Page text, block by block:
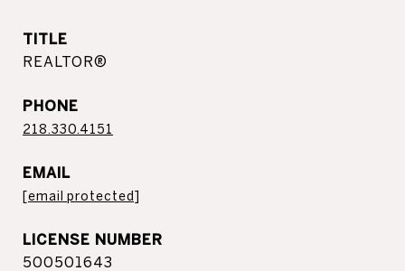
TITLE
REALTOR®
PHONE
218.330.4151
EMAIL
[email protected]
500501643